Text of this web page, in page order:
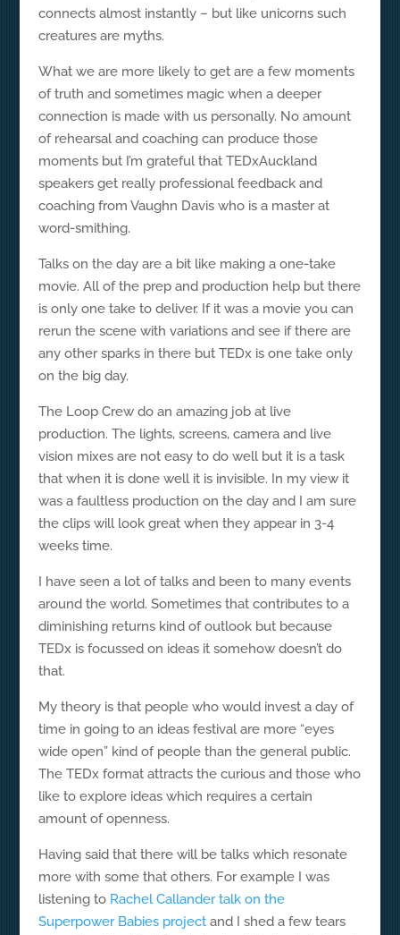
connects almost instantly – but like unicorns such
creatures are myths.
What we are more likely to get are a few moments
of truth and sometimes magic when a deeper
connection is made with us personally. No amount
of rehearsal and coaching can produce those
moments but I’m grateful that TEDxAuckland
speakers get really professional feedback and
coaching from Vaughn Davis who is a master at
word-smithing.
Talks on the day are a bit like making a one-take
movie. All of the prep and production help but there
is only one take to deliver. If it was a movie you can
rerun the scene with variations and see if there are
any other sparks in there but TEDx is one take only
on the big day.
The Loop Crew do an amazing job at live
production. The lights, screens, camera and live
vision mixes are not easy to do well but it is a task
that when it is done well it is invisible. In my view it
was a faultless production on the day and I am sure
the clips will look great when they appear in 3-4
weeks time.
I have seen a lot of talks and been to many events
around the world. Sometimes that contributes to a
diminishing returns kind of outlook but because
TEDx is focussed on ideas it somehow doesn’t do
that.
My theory is that people who would invest a day of
time in going to an ideas festival are more “eyes
wide open” kind of people than the general public.
The TEDx format attracts the curious and those who
like to explore ideas which requires a certain
amount of openness.
Having said that there will be talks which resonate
more with some that others. For example I was
listening to Rachel Callander talk on the
Superpower Babies projectand I shed a few tears